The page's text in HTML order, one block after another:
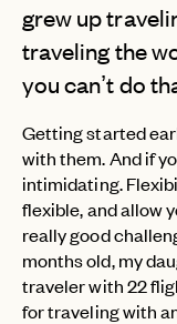
grew up
traveling the
you can’t do
Getting started
with them. And if
intimidating.
flexible, and allow
really good
months old, my
traveler with 22
for traveling with